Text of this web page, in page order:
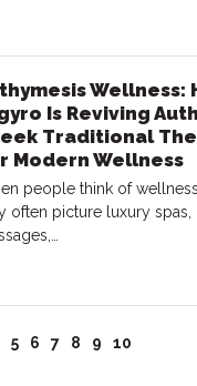
Wellness:
Is Reviving
Traditional
Modern Wellness
people think of
often picture luxury spas,
5 6 7 8 9 10